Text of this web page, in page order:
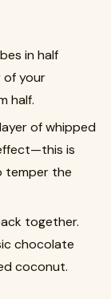
in half
of your
half.
of whipped
is
temper the
together.
chocolate
coconut.